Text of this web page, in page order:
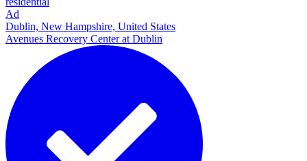
Ad
Dublin, New Hampshire, United States
Avenues Recovery Center at Dublin